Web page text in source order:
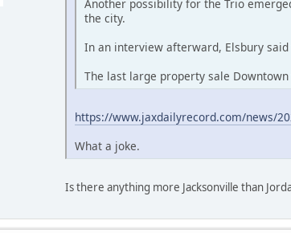
Another possibility for the Trio
the city.
In an interview afterward, Elsbury
The last large property sale
https://www.jaxdailyrecord.com/news/
What a joke.
Is there anything more Jacksonville than